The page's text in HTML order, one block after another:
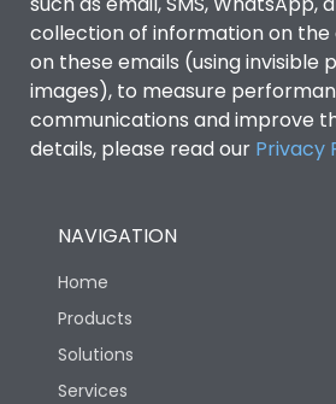
collection of information on the
on these emails (using invisible
images), to measure
communications and improve
details, please read our Privacy
NAVIGATION
Home
Products
Solutions
Services